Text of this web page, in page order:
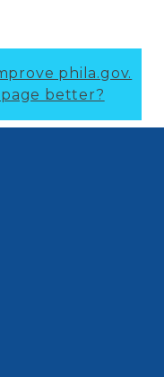
phila.gov.
better?